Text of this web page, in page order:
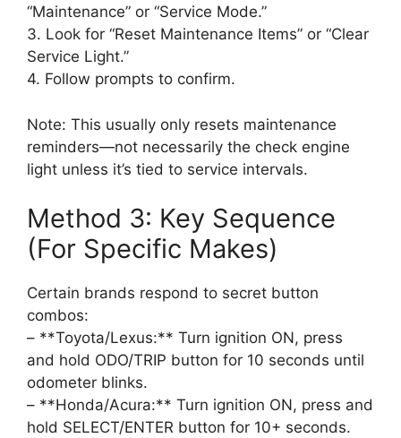
“Maintenance” or “Service Mode.”
3. Look for “Reset Maintenance Items” or “Clear
Service Light.”
4. Follow prompts to confirm.
Note: This usually only resets maintenance
reminders—not necessarily the check engine
light unless it’s tied to service intervals.
Method 3: Key Sequence
(For Specific Makes)
Certain brands respond to secret button
combos:
– **Toyota/Lexus:** Turn ignition ON, press
and hold ODO/TRIP button for 10 seconds until
odometer blinks.
– **Honda/Acura:** Turn ignition ON, press and
hold SELECT/ENTER button for 10+ seconds.